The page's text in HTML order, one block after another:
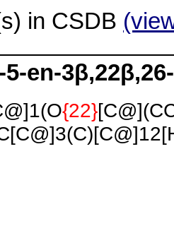
in CSDB
en-
{22}